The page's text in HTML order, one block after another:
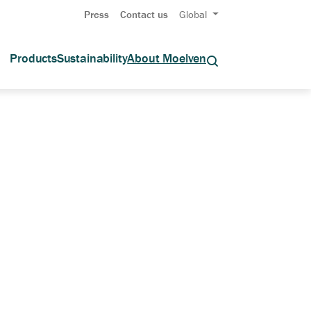
Press Contact us Global
ProductsSustainabilityAbout Moelven